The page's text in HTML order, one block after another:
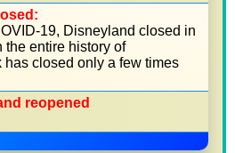
19, Disneyland closed in
the entire history of
has closed only a few times
reopened